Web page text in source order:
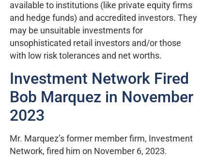
available to institutions (like private equity firms
and hedge funds) and accredited investors. They
may be unsuitable investments for
unsophisticated retail investors and/or those
with low risk tolerances and net worths.
Investment Network Fired
Bob Marquez in November
2023
Mr. Marquez’s former member firm, Investment
Network, fired him on November 6, 2023.